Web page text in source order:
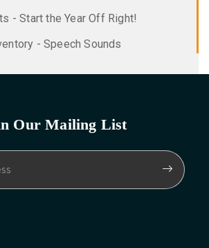
- Start the Year Off Right!
- Speech Sounds
Our Mailing List